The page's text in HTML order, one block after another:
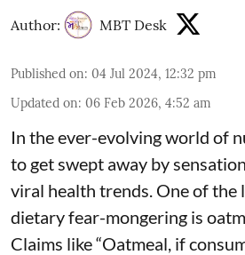
Author: MBT Desk
Published on: 04 Jul 2024, 12:32 pm
Updated on: 06 Feb 2026, 4:52 am
In the ever-evolving world of
to get swept away by
viral health trends. One of the
dietary fear-mongering is
Claims like “Oatmeal, if